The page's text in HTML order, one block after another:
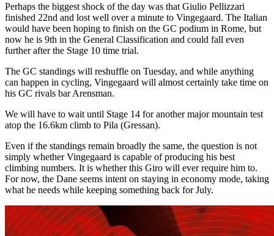
Perhaps the biggest shock of the day was that Giulio Pellizzari
finished 22nd and lost well over a minute to Vingegaard. The Italian
would have been hoping to finish on the GC podium in Rome, but
now he is 9th in the General Classification and could fall even
further after the Stage 10 time trial.
The GC standings will reshuffle on Tuesday, and while anything
can happen in cycling, Vingegaard will almost certainly take time on
his GC rivals bar Arensman.
We will have to wait until Stage 14 for another major mountain test
atop the 16.6km climb to Pila (Gressan).
Even if the standings remain broadly the same, the question is not
simply whether Vingegaard is capable of producing his best
climbing numbers. It is whether this Giro will ever require him to.
For now, the Dane seems intent on staying in economy mode, taking
what he needs while keeping something back for July.